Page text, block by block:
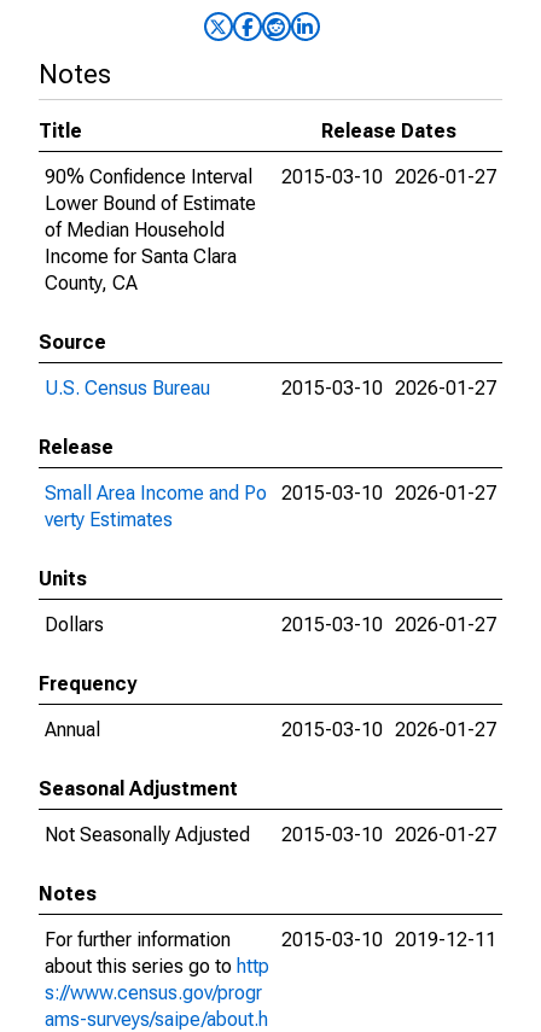
Notes
Title
Release Dates
90% Confidence Interval
Lower Bound of Estimate
of Median Household
Income for Santa Clara
County, CA
2015-03-10 2026-01-27
Source
U.S. Census Bureau
2015-03-10 2026-01-27
Release
Small Area Income and Po
verty Estimates
2015-03-10 2026-01-27
Units
Dollars
2015-03-10 2026-01-27
Frequency
Annual
2015-03-10 2026-01-27
Seasonal Adjustment
Not Seasonally Adjusted
2015-03-10 2026-01-27
Notes
For further information
about this series go to http
s://www.census.gov/progr
ams-surveys/saipe/about.h
2015-03-10 2019-12-11